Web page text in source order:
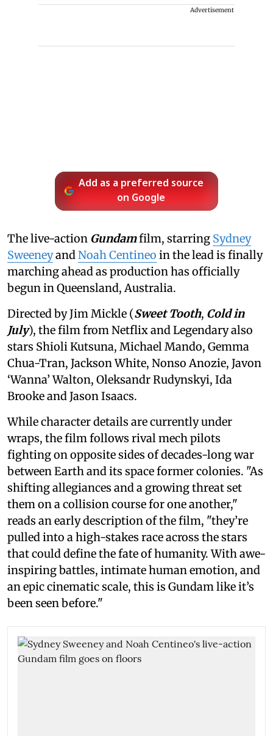
Advertisement
Add as a preferred source
on Google
The live-action Gundamfilm, starring Sydney
Sweeneyand Noah Centineo in the lead is finally
marching ahead as production has officially
begun in Queensland, Australia.
Directed by Jim Mickle (Sweet Tooth, Cold in
July), the film from Netflix and Legendary also
stars Shioli Kutsuna, Michael Mando, Gemma
Chua-Tran, Jackson White, Nonso Anozie, Javon
‘Wanna’ Walton, Oleksandr Rudynskyi, Ida
Brooke and Jason Isaacs.
While character details are currently under
wraps, the film follows rival mech pilots
fighting on opposite sides of decades-long war
between Earth and its space former colonies. "As
shifting allegiances and a growing threat set
them on a collision course for one another,"
reads an early description of the film, "they’re
pulled into a high-stakes race across the stars
that could define the fate of humanity. With awe-
inspiring battles, intimate human emotion, and
an epic cinematic scale, this is Gundam like it’s
been seen before."